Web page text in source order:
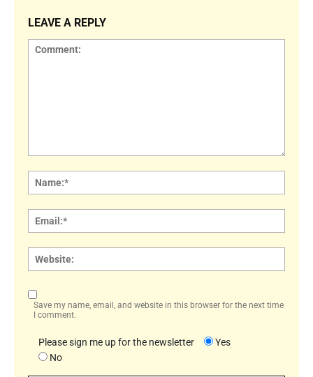
LEAVE A REPLY
Save my name, email, and website in this browser for the next time
I comment.
Please sign me up for the newsletter
Yes
No